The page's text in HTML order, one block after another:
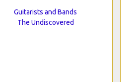
Guitarists and Bands
The Undiscovered